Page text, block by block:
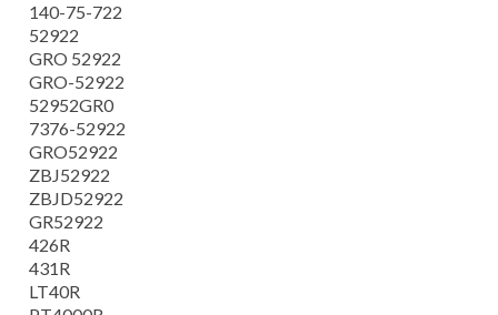
140-75-722
52922
GRO 52922
GRO-52922
52952GR0
7376-52922
GRO52922
ZBJ52922
ZBJD52922
GR52922
426R
431R
LT40R